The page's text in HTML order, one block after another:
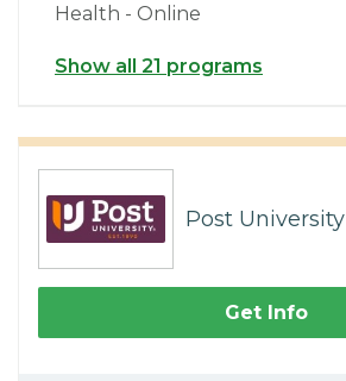
Health - Online
Show all 21 programs
Post University
Get Info